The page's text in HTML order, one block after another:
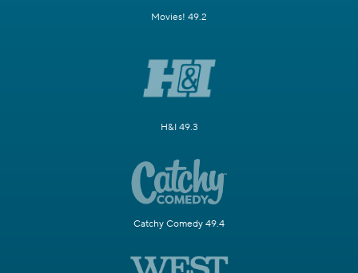
Movies! 49.2
H&I 49.3
Catchy Comedy 49.4